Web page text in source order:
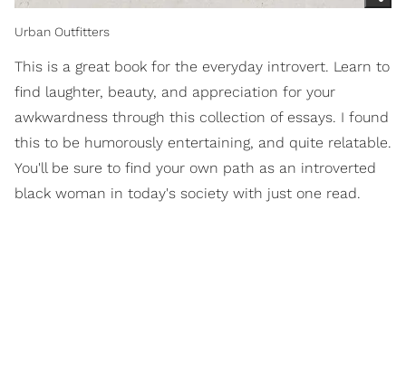
Urban Outfitters
This is a great book for the everyday introvert. Learn to
find laughter, beauty, and appreciation for your
awkwardness through this collection of essays. I found
this to be humorously entertaining, and quite relatable.
You'll be sure to find your own path as an introverted
black woman in today's society with just one read.